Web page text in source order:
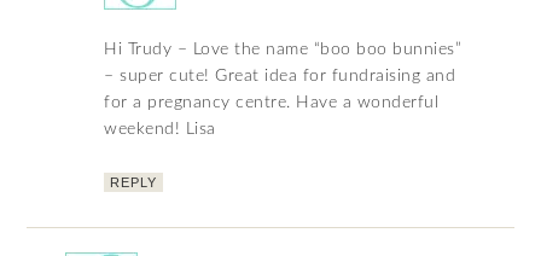
Hi Trudy – Love the name “boo boo bunnies”
– super cute! Great idea for fundraising and
for a pregnancy centre. Have a wonderful
weekend! Lisa
REPLY